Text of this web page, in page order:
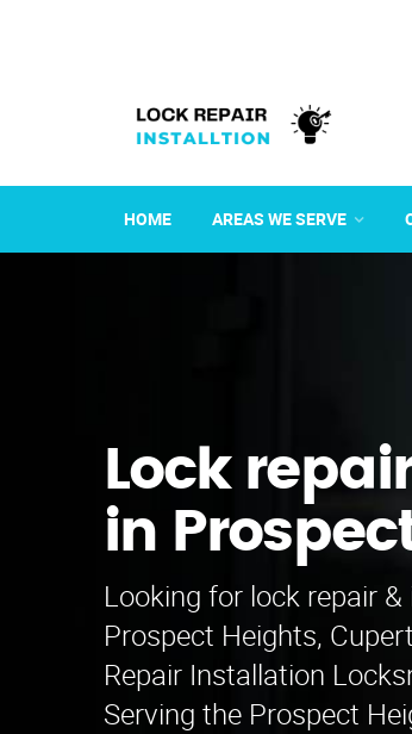
HOME AREAS WE SERVE
Lock
in
Looking for lock repair
Prospect Heights,
Repair Installation
Serving the Prospect